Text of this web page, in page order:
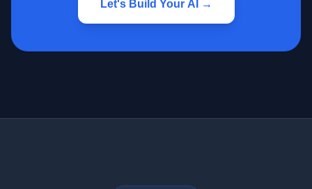
Let's Build Your AI →